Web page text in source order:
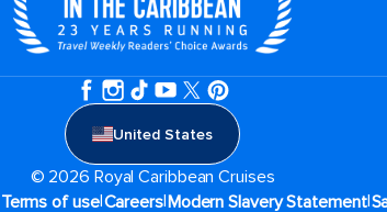
United States
© 2026 Royal Caribbean Cruises
Terms of use|Careers|Modern Slavery Statement|